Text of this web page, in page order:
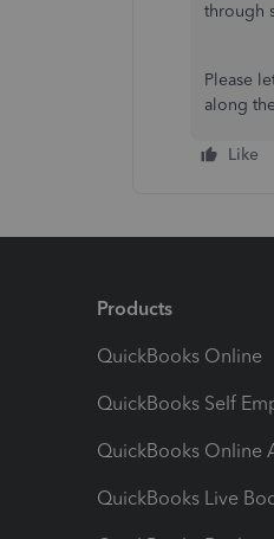
through
Please
along
Like
Products
QuickBooks Online
QuickBooks Self
QuickBooks Online
QuickBooks Live